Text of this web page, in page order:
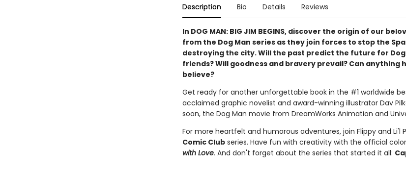
Description Bio Details Reviews
In DOG MAN: BIG JIM BEGINS, discover the origin of our
from the Dog Man series as they join forces to stop the
destroying the city. Will the past predict the future for Dog
friends? Will goodness and bravery prevail? Can anything
believe?
Get ready for another unforgettable book in the #1 worldwide
acclaimed graphic novelist and award-winning illustrator Dav
soon, the Dog Man movie from DreamWorks Animation and
For more heartfelt and humorous adventures, join Flippy and Li'l
Comic Clubseries. Have fun with creativity with the official
with Love. And don't forget about the series that started it all: